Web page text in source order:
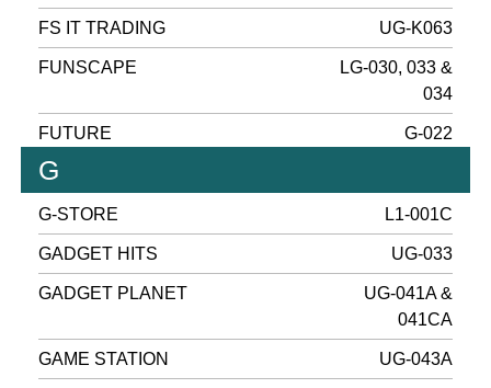
FS IT TRADING UG-K063
FUNSCAPE
LG-030, 033 &
034
FUTURE G-022
G
G-STORE L1-001C
GADGET HITS UG-033
GADGET PLANET
UG-041A &
041CA
GAME STATION UG-043A